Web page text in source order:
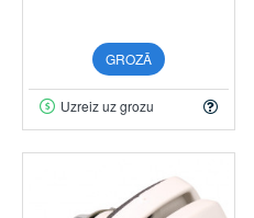
GROZĀ
Uzreiz uz grozu